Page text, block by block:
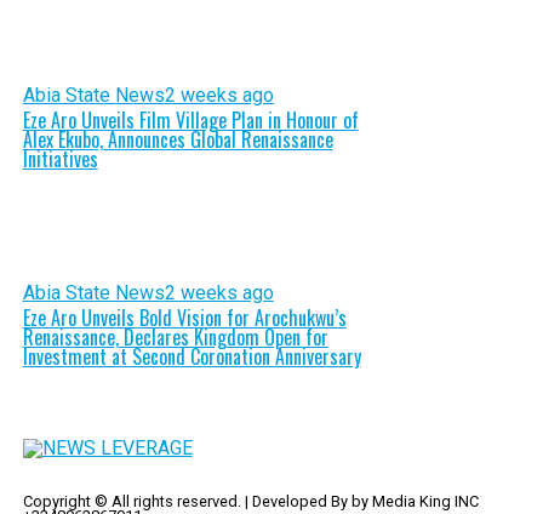
Abia State News2 weeks ago
Eze Aro Unveils Film Village Plan in Honour of
Alex Ekubo, Announces Global Renaissance
Initiatives
Abia State News2 weeks ago
Eze Aro Unveils Bold Vision for Arochukwu’s
Renaissance, Declares Kingdom Open for
Investment at Second Coronation Anniversary
Copyright © All rights reserved. | Developed By by Media King INC